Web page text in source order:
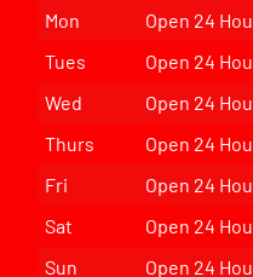
Mon
Open 24
Tues
Open 24
Wed
Open 24
Thurs
Open 24
Fri
Open 24
Sat
Open 24
Sun
Open 24